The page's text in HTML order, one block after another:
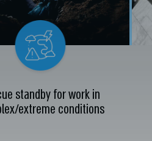
standby for work in
extreme conditions